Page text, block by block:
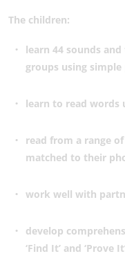
The children:
learn 44 sounds
groups using
learn to read words
read from a range
matched to their
work well with
develop
‘Find It’ and ‘Prove